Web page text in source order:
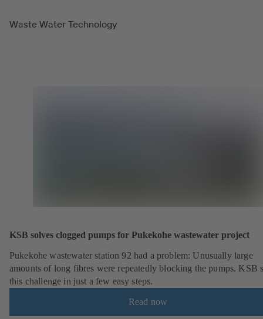
Waste Water Technology
KSB solves clogged pumps for Pukekohe wastewater project
Pukekohe wastewater station 92 had a problem: Unusually large
amounts of long fibres were repeatedly blocking the pumps. KSB
this challenge in just a few easy steps.
Read now